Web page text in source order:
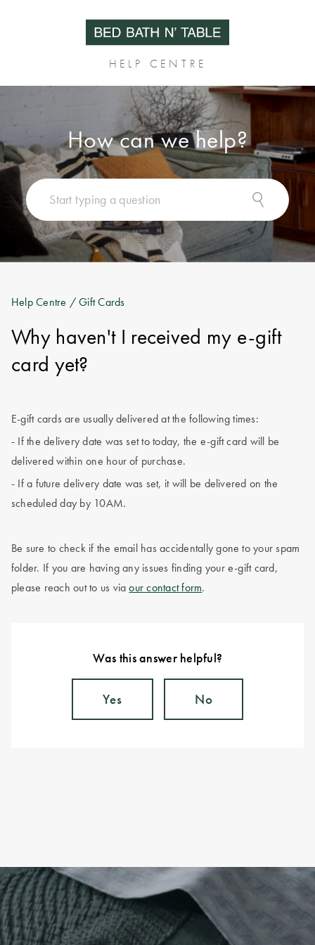
HELP CENTRE
How can we help?
Help Centre / Gift Cards
Why haven't I received my e-gift
card yet?
E-gift cards are usually delivered at the following times:
- If the delivery date was set to today, the e-gift card will be
delivered within one hour of purchase.
- If a future delivery date was set, it will be delivered on the
scheduled day by 10AM.
Be sure to check if the email has accidentally gone to your spam
folder. If you are having any issues finding your e-gift card,
please reach out to us viaour contact form.
Was this answer helpful?
Yes No